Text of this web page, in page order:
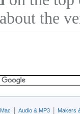
the
Audio & MP3
Makers